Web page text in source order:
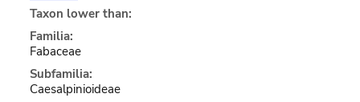
Taxon lower than:
Familia:
Fabaceae
Subfamilia:
Caesalpinioideae